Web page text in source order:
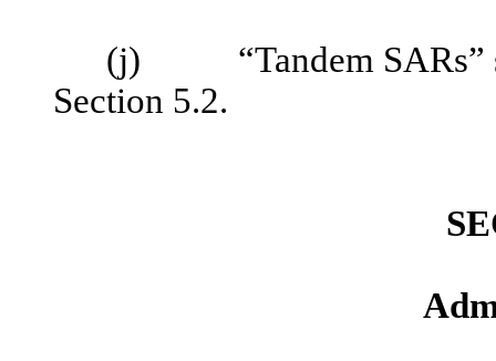
(j) “Tandem SARs”
Section 5.2.